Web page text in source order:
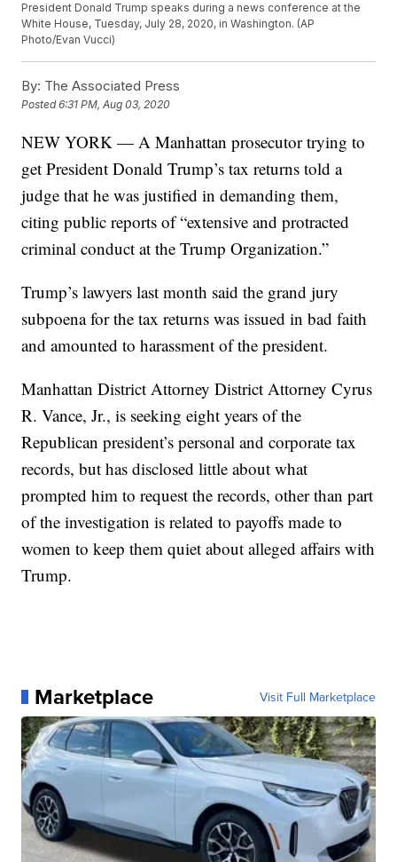
President Donald Trump speaks during a news conference at the
White House, Tuesday, July 28, 2020, in Washington. (AP
Photo/Evan Vucci)
By: The Associated Press
Posted6:31 PM, Aug 03, 2020
NEW YORK — A Manhattan prosecutor trying to
get President Donald Trump’s tax returns told a
judge that he was justified in demanding them,
citing public reports of “extensive and protracted
criminal conduct at the Trump Organization.”
Trump’s lawyers last month said the grand jury
subpoena for the tax returns was issued in bad faith
and amounted to harassment of the president.
Manhattan District Attorney District Attorney Cyrus
R. Vance, Jr., is seeking eight years of the
Republican president’s personal and corporate tax
records, but has disclosed little about what
prompted him to request the records, other than part
of the investigation is related to payoffs made to
women to keep them quiet about alleged affairs with
Trump.
Marketplace Visit Full Marketplace